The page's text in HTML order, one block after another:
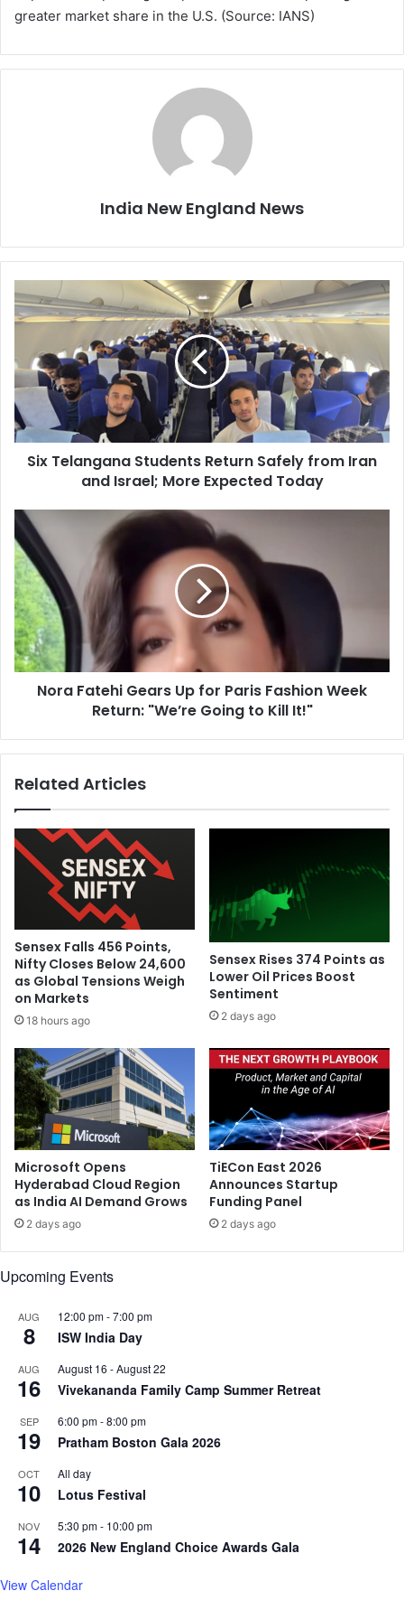
greater market share in the U.S. (Source: IANS)
India New England News
i
x
e
l
a
n
g
t
u
d
e
n
t
s
R
r
S
e
o
m
I
r
n
a
n
d
I
s
r
a
e
l
;
o
r
E
e
c
e
a
y
Six Telangana Students Return Safely from Iran
and Israel; More Expected Today
N
o
r
a
F
a
t
e
h
s
f
i
s
F
a
h
i
o
n
W
e
e
k
R
e
r
e
e
G
g
t
K
Nora Fatehi Gears Up for Paris Fashion Week
Return: "We’re Going to Kill It!"
Related Articles
Sensex Falls 456 Points,
Nifty Closes Below 24,600
as Global Tensions Weigh
on Markets
18 hours ago
Sensex Rises 374 Points as
Lower Oil Prices Boost
Sentiment
2 days ago
Microsoft Opens
Hyderabad Cloud Region
as India AI Demand Grows
2 days ago
TiECon East 2026
Announces Startup
Funding Panel
2 days ago
Upcoming Events
AUG
8
12:00 pm-7:00 pm
ISW India Day
AUG
16
August 16 -August 22
Vivekananda Family Camp Summer Retreat
SEP
19
6:00 pm-8:00 pm
Pratham Boston Gala 2026
OCT
10
All day
Lotus Festival
NOV
14
5:30 pm- 10:00 pm
2026 New England Choice Awards Gala
View Calendar